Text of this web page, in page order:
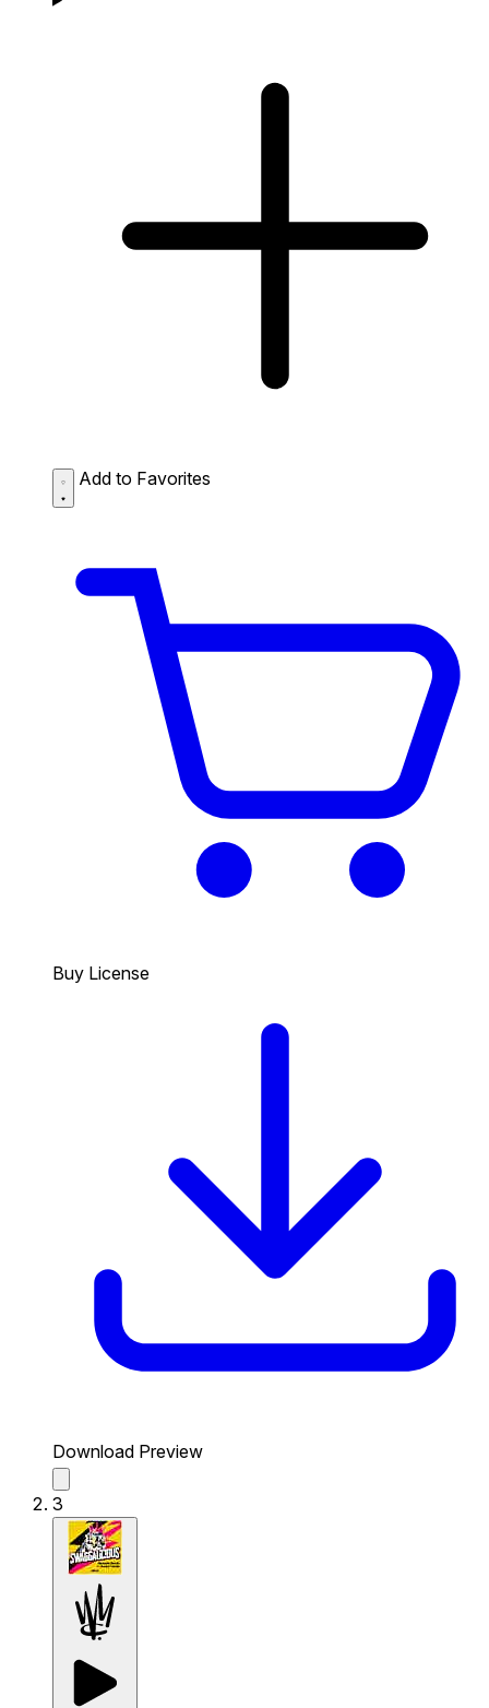
Add to Favorites
Buy License
Download Preview
3